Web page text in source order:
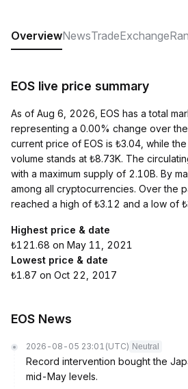
OverviewNewsTradeExchange
EOS live price summary
As of Aug 6, 2026, EOS has a total
representing a 0.00% change over
current price of EOS is ₺3.04, while
volume stands at ₺8.73K. The
with a maximum supply of 2.10B. By
among all cryptocurrencies. Over the
reached a high of ₺3.12 and a low of
Highest price & date
₺121.68 on May 11, 2021
Lowest price & date
₺1.87 on Oct 22, 2017
EOS News
2026-08-05 23:01 (UTC) Neutral
Record intervention bought the
mid-May levels.